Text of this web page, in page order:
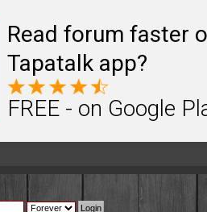
Read forum faster
Tapatalk app?
FREE - on Google